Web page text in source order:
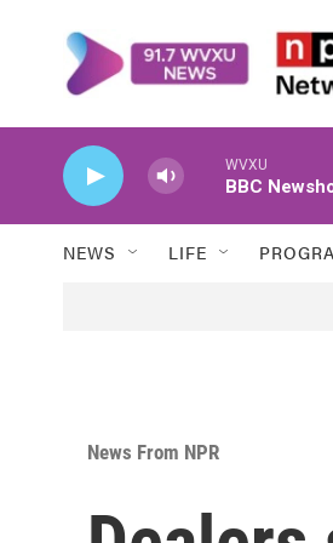
WVXU
BBC
NEWS LIFE
News From NPR